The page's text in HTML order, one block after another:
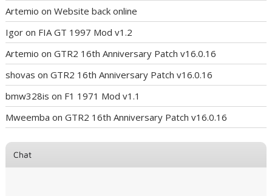
Artemio onWebsite back online
Igor on FIA GT 1997 Mod v1.2
Artemio onGTR2 16th Anniversary Patch v16.0.16
shovas onGTR2 16th Anniversary Patch v16.0.16
bmw328is on F1 1971 Mod v1.1
Mweemba onGTR2 16th Anniversary Patch v16.0.16
Chat